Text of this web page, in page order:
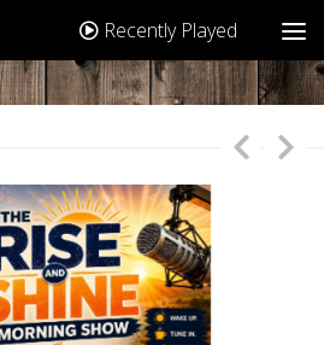
Recently Played